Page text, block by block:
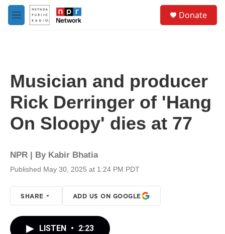
Skip to main content
M
e
Donate
Musician and producer
Rick Derringer of 'Hang
On Sloopy' dies at 77
NPR | By Kabir Bhatia
Published May 30, 2025 at 1:24 PM PDT
SHARE ADD US ON GOOGLE
LISTEN • 2:23